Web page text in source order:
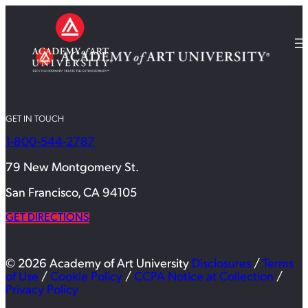
GET IN TOUCH
1-800-544-2787
79 New Montgomery St.
San Francisco, CA 94105
GET DIRECTIONS
© 2026 Academy of Art University Disclosures / Terms
of Use / Cookie Policy / CCPA Notice at Collection /
Privacy Policy